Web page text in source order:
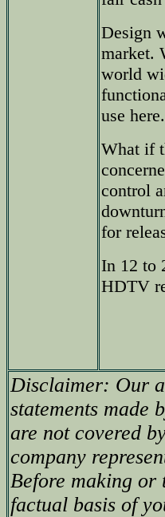
Design
market.
world
use
What if
control
for
In 12 to
HDTV
Disclaimer: Our
statements made
are not covered
company
Before making or
factual basis of